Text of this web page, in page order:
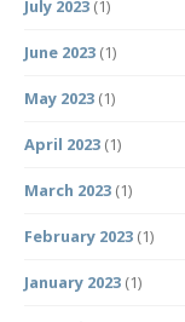
July 2023 (1)
June 2023 (1)
May 2023 (1)
April 2023 (1)
March 2023 (1)
February 2023 (1)
January 2023 (1)